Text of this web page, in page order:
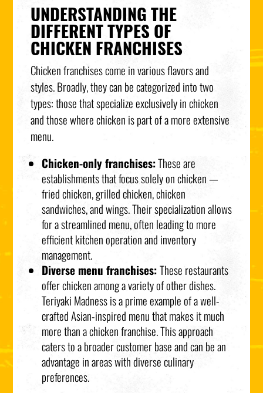
UNDERSTANDING THE
DIFFERENT TYPES OF
CHICKEN FRANCHISES
Chicken franchises come in various flavors and
styles. Broadly, they can be categorized into two
types: those that specialize exclusively in chicken
and those where chicken is part of a more extensive
menu.
Chicken-only franchises:These are
establishments that focus solely on chicken —
fried chicken, grilled chicken, chicken
sandwiches, and wings. Their specialization allows
for a streamlined menu, often leading to more
efficient kitchen operation and inventory
management.
Diverse menu franchises:These restaurants
offer chicken among a variety of other dishes.
Teriyaki Madness is a prime example of a well-
crafted Asian-inspired menu that makes it much
more than a chicken franchise. This approach
caters to a broader customer base and can be an
advantage in areas with diverse culinary
preferences.